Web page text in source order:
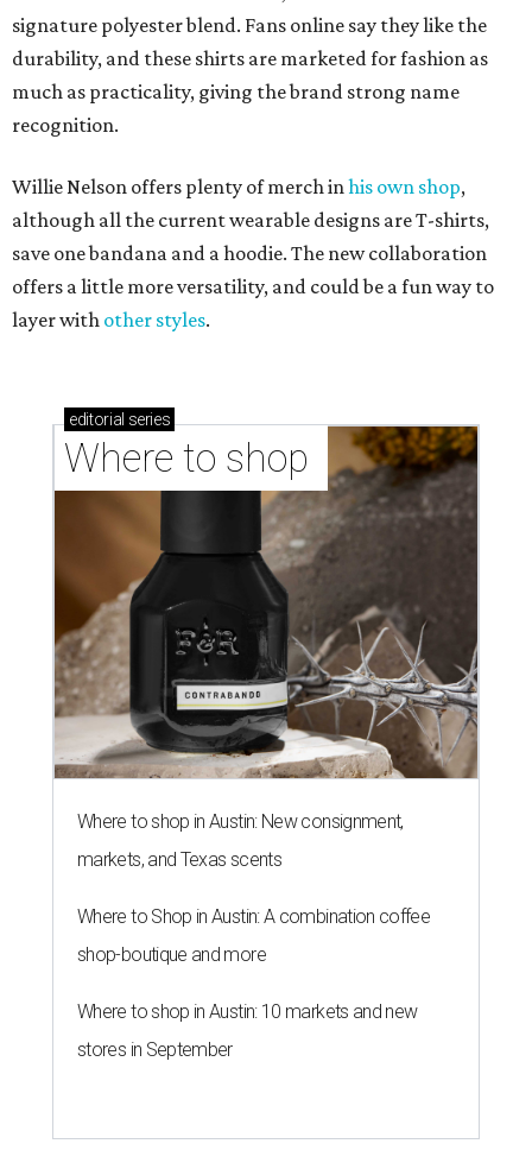
signature polyester blend. Fans online say they like the
durability, and these shirts are marketed for fashion as
much as practicality, giving the brand strong name
recognition.
Willie Nelson offers plenty of merch inhis own shop,
although all the current wearable designs are T-shirts,
save one bandana and a hoodie. The new collaboration
offers a little more versatility, and could be a fun way to
layer with other styles.
editorial series
Where to shop
Where to shop in Austin: New consignment,
markets, and Texas scents
Where to Shop in Austin: A combination coffee
shop-boutique and more
Where to shop in Austin: 10 markets and new
stores in September